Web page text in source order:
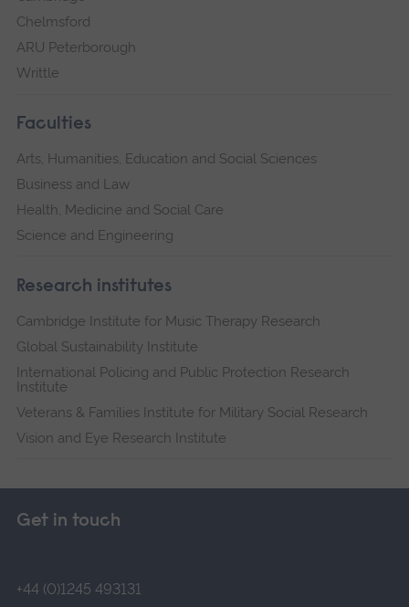
Chelmsford
ARU Peterborough
Writtle
Faculties
Arts, Humanities, Education and Social Sciences
Business and Law
Health, Medicine and Social Care
Science and Engineering
Research institutes
Cambridge Institute for Music Therapy Research
Global Sustainability Institute
International Policing and Public Protection Research
Institute
Veterans & Families Institute for Military Social Research
Vision and Eye Research Institute
Get in touch
+44 (0)1245 493131